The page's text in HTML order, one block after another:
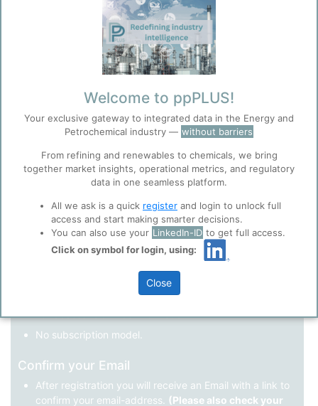
ppPLUS
Accept
Cookies
ppPLUS use cookies essential for this site to
function well. Learn about our use of cookies, and
collaboration with selected social media and
trusted analytics partnershere.
Privacy & Terms and Conditions
Privacy Policyand
, before you start using ppPLUS.
Register as a new user
Use Linkedin to log in.
LinkedIn
Not registered yet?
and join the ppPLUS community.
Full access to all free information.
No subscription model.
Confirm your Email
After registration you will receive an Email with a link to
confirm your email-address. (Please also check your
Welcome to ppPLUS!
Your exclusive gateway to integrated data in the Energy and
Petrochemical industry — without barriers
From refining and renewables to chemicals, we bring
together market insights, operational metrics, and regulatory
data in one seamless platform.
All we ask is a quick register and login to unlock full
access and start making smarter decisions.
You can also use your LinkedIn-ID to get full access.
Click on symbol for login, using:
Close